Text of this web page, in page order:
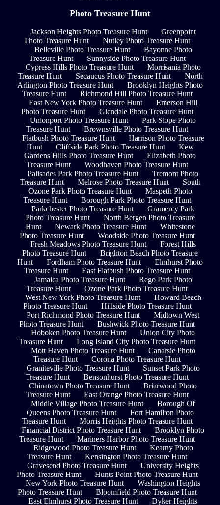
Photo Treasure Hunt
Jackson Heights Photo Treasure Hunt
Greenpoint
Photo Treasure Hunt
Nutley Photo Treasure Hunt
Belleville Photo Treasure Hunt
Bayonne Photo
Treasure Hunt
Sunnyside Photo Treasure Hunt
Cypress Hills Photo Treasure Hunt
Morrisania Photo
Treasure Hunt
Secaucus Photo Treasure Hunt
North
Arlington Photo Treasure Hunt
Brooklyn Heights Photo
Treasure Hunt
Richmond Hill Photo Treasure Hunt
East New York Photo Treasure Hunt
Emerson Hill
Photo Treasure Hunt
Glendale Photo Treasure Hunt
Unionport Photo Treasure Hunt
Park Slope Photo
Treasure Hunt
Brownsville Photo Treasure Hunt
Flatbush Photo Treasure Hunt
Harrison Photo Treasure
Hunt
Cliffside Park Photo Treasure Hunt
Kew
Gardens Hills Photo Treasure Hunt
Elizabeth Photo
Treasure Hunt
Woodhaven Photo Treasure Hunt
Palisades Park Photo Treasure Hunt
Tremont Photo
Treasure Hunt
Melrose Photo Treasure Hunt
South
Ozone Park Photo Treasure Hunt
Maspeth Photo
Treasure Hunt
Borough Park Photo Treasure Hunt
Parkchester Photo Treasure Hunt
Gramercy Park
Photo Treasure Hunt
North Bergen Photo Treasure
Hunt
Newark Photo Treasure Hunt
Whitestone
Photo Treasure Hunt
Woodside Photo Treasure Hunt
Fresh Meadows Photo Treasure Hunt
Forest Hills
Photo Treasure Hunt
Brighton Beach Photo Treasure
Hunt
Fordham Photo Treasure Hunt
Elmhurst Photo
Treasure Hunt
East Flatbush Photo Treasure Hunt
Jamaica Photo Treasure Hunt
Rego Park Photo
Treasure Hunt
Ozone Park Photo Treasure Hunt
West New York Photo Treasure Hunt
Howard Beach
Photo Treasure Hunt
Hillside Photo Treasure Hunt
Port Richmond Photo Treasure Hunt
Midtown West
Photo Treasure Hunt
Bushwick Photo Treasure Hunt
Hoboken Photo Treasure Hunt
Union City Photo
Treasure Hunt
Long Island City Photo Treasure Hunt
Mott Haven Photo Treasure Hunt
Canarsie Photo
Treasure Hunt
Corona Photo Treasure Hunt
Graniteville Photo Treasure Hunt
Sunset Park Photo
Treasure Hunt
Bensonhurst Photo Treasure Hunt
Chinatown Photo Treasure Hunt
Briarwood Photo
Treasure Hunt
East Orange Photo Treasure Hunt
Middle Village Photo Treasure Hunt
Borough Of
Queens Photo Treasure Hunt
Fort Hamilton Photo
Treasure Hunt
Morris Heights Photo Treasure Hunt
Financial District Photo Treasure Hunt
Brooklyn Photo
Treasure Hunt
Mariners Harbor Photo Treasure Hunt
Ridgewood Photo Treasure Hunt
Kearny Photo
Treasure Hunt
Kensington Photo Treasure Hunt
Gravesend Photo Treasure Hunt
University Heights
Photo Treasure Hunt
Hunts Point Photo Treasure Hunt
New York Photo Treasure Hunt
Washington Heights
Photo Treasure Hunt
Bloomfield Photo Treasure Hunt
East Elmhurst Photo Treasure Hunt
Dyker Heights